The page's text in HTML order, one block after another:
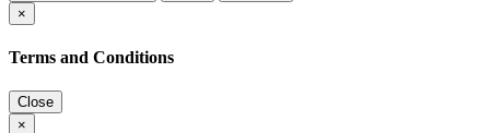
×
Terms and Conditions
Close
×